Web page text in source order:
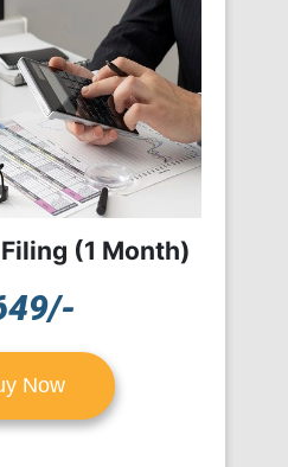
(1 Month)
Now